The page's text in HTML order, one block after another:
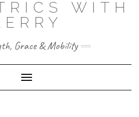
WITH
Grace & Mobility
Toggle
Navigation